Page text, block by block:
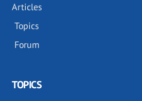
Articles
Topics
Forum
TOPICS